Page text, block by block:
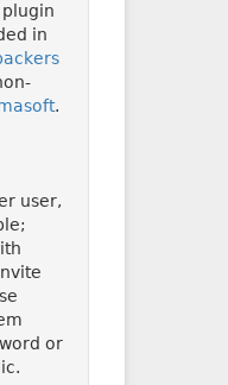
plugin
in
.
user,
or